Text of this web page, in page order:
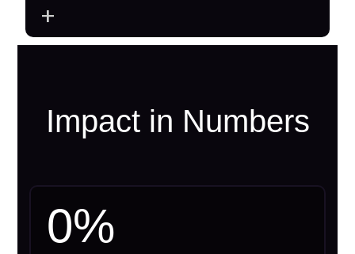
+
Impact in Numbers
0%